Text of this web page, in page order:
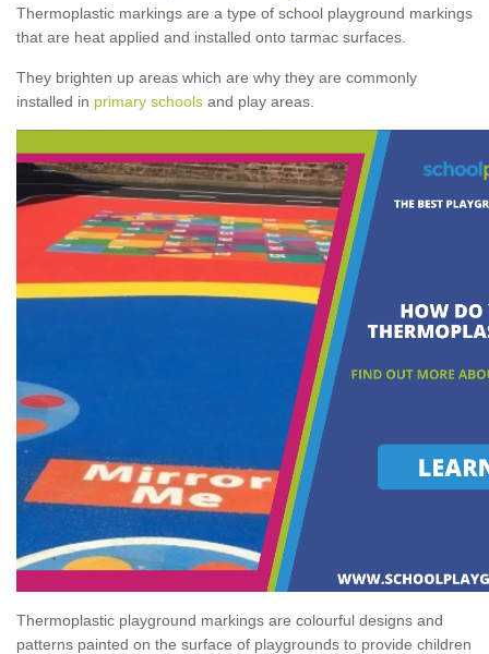
Thermoplastic markings are a type of school playground markings
that are heat applied and installed onto tarmac surfaces.
They brighten up areas which are why they are commonly
installed in primary schools and play areas.
Thermoplastic playground markings are colourful designs and
patterns painted on the surface of playgrounds to provide children